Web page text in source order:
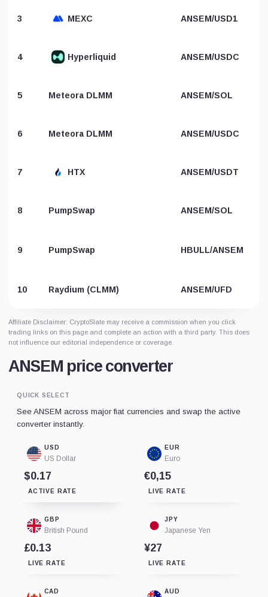
3 MEXC ANSEM/USD1
4 Hyperliquid ANSEM/USDC
5 Meteora DLMM ANSEM/SOL
6 Meteora DLMM ANSEM/USDC
7 HTX ANSEM/USDT
8 PumpSwap ANSEM/SOL
9 PumpSwap HBULL/ANSEM
10 Raydium (CLMM) ANSEM/UFD
Affiliate Disclaimer: CryptoSlate may receive a commission when you click
trading links on this page and complete an action with a third party. This does
not influence our editorial independence or coverage.
ANSEM price converter
QUICK SELECT
See ANSEM across major fiat currencies and swap the active
converter instantly.
USD
US Dollar
$0.17
ACTIVE RATE
EUR
Euro
€0,15
LIVE RATE
GBP
British Pound
£0.13
LIVE RATE
JPY
Japanese Yen
¥27
LIVE RATE
CAD AUD